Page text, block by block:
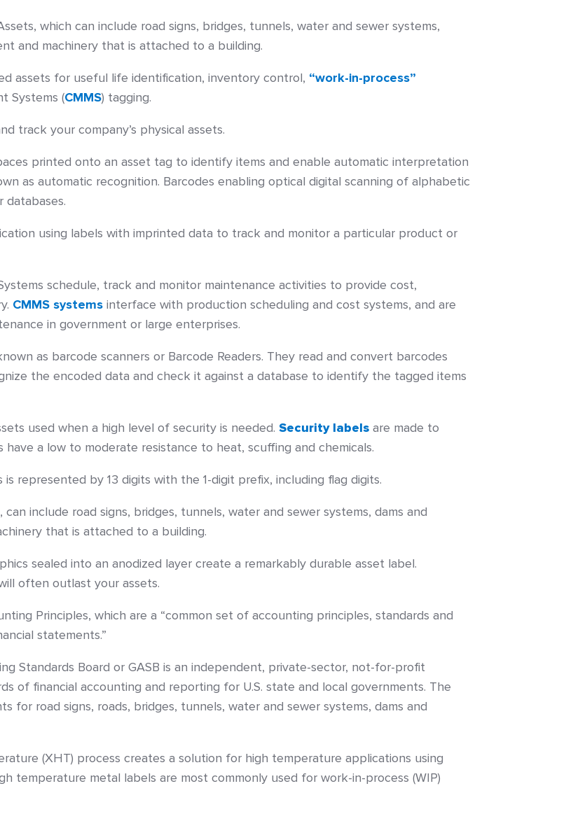
which can include road signs, bridges, tunnels, water and sewer systems,
and machinery that is attached to a building.
assets for useful life identification, inventory control, “work-in-process”
Systems (CMMS) tagging.
track your company’s physical assets.
printed onto an asset tag to identify items and enable automatic interpretation
as automatic recognition. Barcodes enabling optical digital scanning of alphabetic
databases.
using labels with imprinted data to track and monitor a particular product or
schedule, track and monitor maintenance activities to provide cost,
CMMS systems interface with production scheduling and cost systems, and are
in government or large enterprises.
as barcode scanners or Barcode Readers. They read and convert barcodes
the encoded data and check it against a database to identify the tagged items
used when a high level of security is needed. Security labels are made to
a low to moderate resistance to heat, scuffing and chemicals.
represented by 13 digits with the 1-digit prefix, including flag digits.
include road signs, bridges, tunnels, water and sewer systems, dams and
that is attached to a building.
sealed into an anodized layer create a remarkably durable asset label.
often outlast your assets.
Principles, which are a “common set of accounting principles, standards and
statements.”
Standards Board or GASB is an independent, private-sector, not-for-profit
of financial accounting and reporting for U.S. state and local governments. The
for road signs, roads, bridges, tunnels, water and sewer systems, dams and
(XHT) process creates a solution for high temperature applications using
temperature metal labels are most commonly used for work-in-process (WIP)